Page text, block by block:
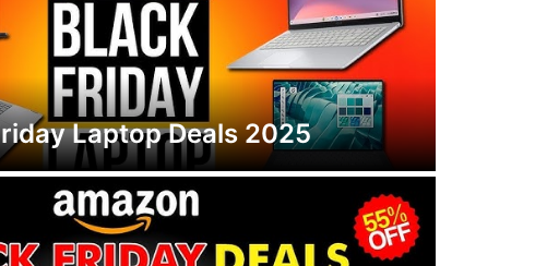
Laptop Deals 2025